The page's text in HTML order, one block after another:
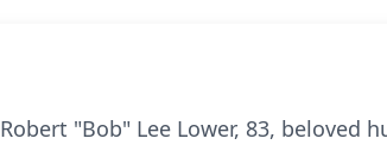
Robert "Bob" Lee Lower, 83, beloved